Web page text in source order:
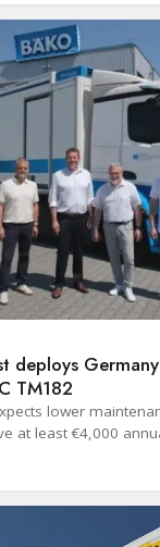
deploys
TM182
lower
at least €4,000